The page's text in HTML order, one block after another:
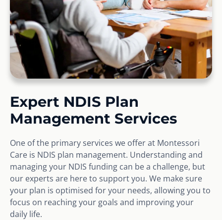
Expert NDIS Plan
Management Services
One of the primary services we offer at Montessori
Care is NDIS plan management. Understanding and
managing your NDIS funding can be a challenge, but
our experts are here to support you. We make sure
your plan is optimised for your needs, allowing you to
focus on reaching your goals and improving your
daily life.